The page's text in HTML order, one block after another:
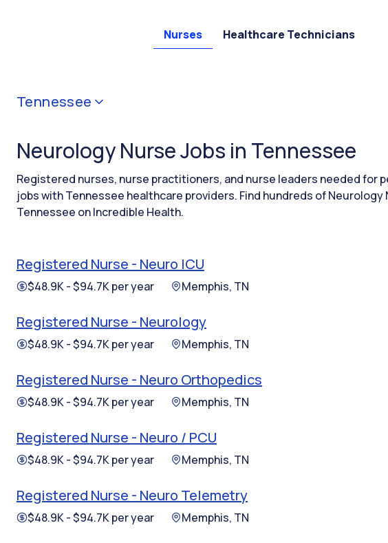
Nurses Healthcare Technicians
Tennessee
Neurology Nurse Jobs in Tennessee
Registered nurses, nurse practitioners, and nurse leaders needed for
jobs with Tennessee healthcare providers. Find hundreds of Neurology
Tennessee on Incredible Health.
Registered Nurse - Neuro ICU
$48.9K - $94.7K per year Memphis, TN
Registered Nurse - Neurology
$48.9K - $94.7K per year Memphis, TN
Registered Nurse - Neuro Orthopedics
$48.9K - $94.7K per year Memphis, TN
Registered Nurse - Neuro / PCU
$48.9K - $94.7K per year Memphis, TN
Registered Nurse - Neuro Telemetry
$48.9K - $94.7K per year Memphis, TN